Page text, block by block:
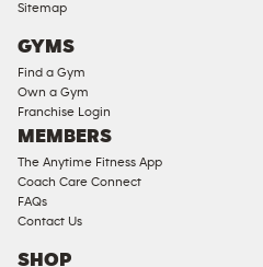
Sitemap
GYMS
Find a Gym
Own a Gym
Franchise Login
MEMBERS
The Anytime Fitness App
Coach Care Connect
FAQs
Contact Us
SHOP